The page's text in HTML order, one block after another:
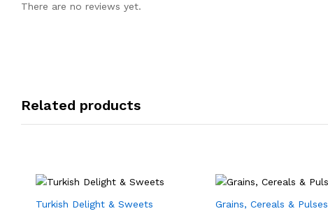
There are no reviews yet.
Related products
Turkish Delight & Sweets
Grains, Cereals & Pulses